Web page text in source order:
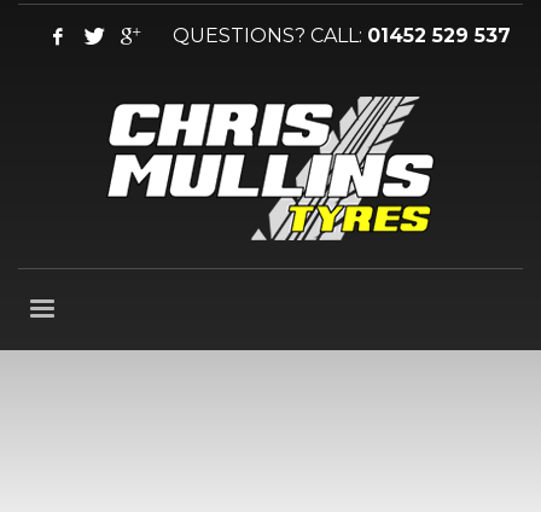
QUESTIONS? CALL: 01452 529 537